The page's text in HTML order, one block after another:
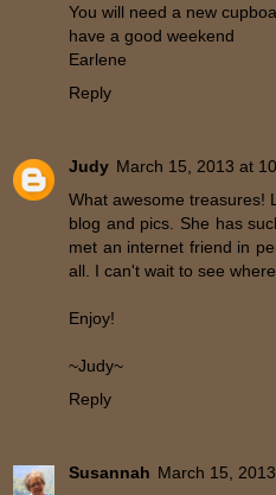
You will need a new
have a good weekend
Earlene
Reply
Judy March 15, 2013 at
What awesome treasures!
blog and pics. She has
met an internet friend in
all. I can't wait to see
Enjoy!
~Judy~
Reply
Susannah March 15,